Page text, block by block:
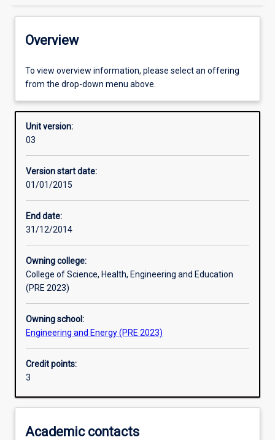
Offerings
Enrolment rules
Other learning activities
Assessments
Overview
To view overview information, please select an offering
from the drop-down menu above.
Unit version:
03
Version start date:
01/01/2015
End date:
31/12/2014
Owning college:
College of Science, Health, Engineering and Education
(PRE 2023)
Owning school:
Engineering and Energy (PRE 2023)
Credit points:
3
Academic contacts